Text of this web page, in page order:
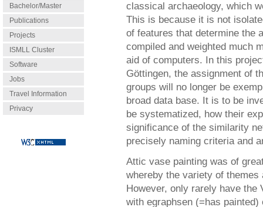
Bachelor/Master
Publications
Projects
ISMLL Cluster
Software
Jobs
Travel Information
Privacy
classical archaeology, which
This is because it is not
of features that determine the
compiled and weighted much
aid of computers. In this
Göttingen, the assignment of
groups will no longer be
broad data base. It is to be
be systematized, how their
significance of the similarity
precisely naming criteria and
Attic vase painting was of
whereby the variety of
However, only rarely have the
with egraphsen (=has